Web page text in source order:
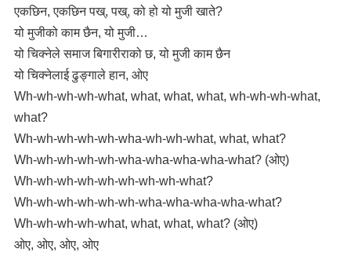
एकछिन, एकछिन पख्, पख्, को हो यो मुजी खाते?
यो मुजीको काम छैन, यो मुजी…
यो चिक्नेले समाज बिगारीराको छ, यो मुजी काम छैन
यो चिक्नेलाई ढुङ्गाले हान, ओए
Wh-wh-wh-wh-what, what, what, what, wh-wh-wh-what,
what?
Wh-wh-wh-wh-wh-wha-wh-wh-what, what, what?
Wh-wh-wh-wh-wh-wha-wha-wha-wha-what? (ओए)
Wh-wh-wh-wh-wh-wh-wh-wh-what?
Wh-wh-wh-wh-wh-wh-wha-wha-wha-wha-what?
Wh-wh-wh-wh-what, what, what, what? (ओए)
ओए, ओए, ओए, ओए